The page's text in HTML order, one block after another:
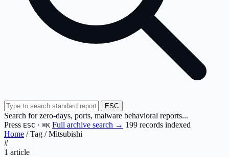
ESC
Search for zero-days, ports, malware behavioral reports...
Press ESC · ⌘K Full archive search → 199 records indexed
Home / Tag / Mitsubishi
#
1 article